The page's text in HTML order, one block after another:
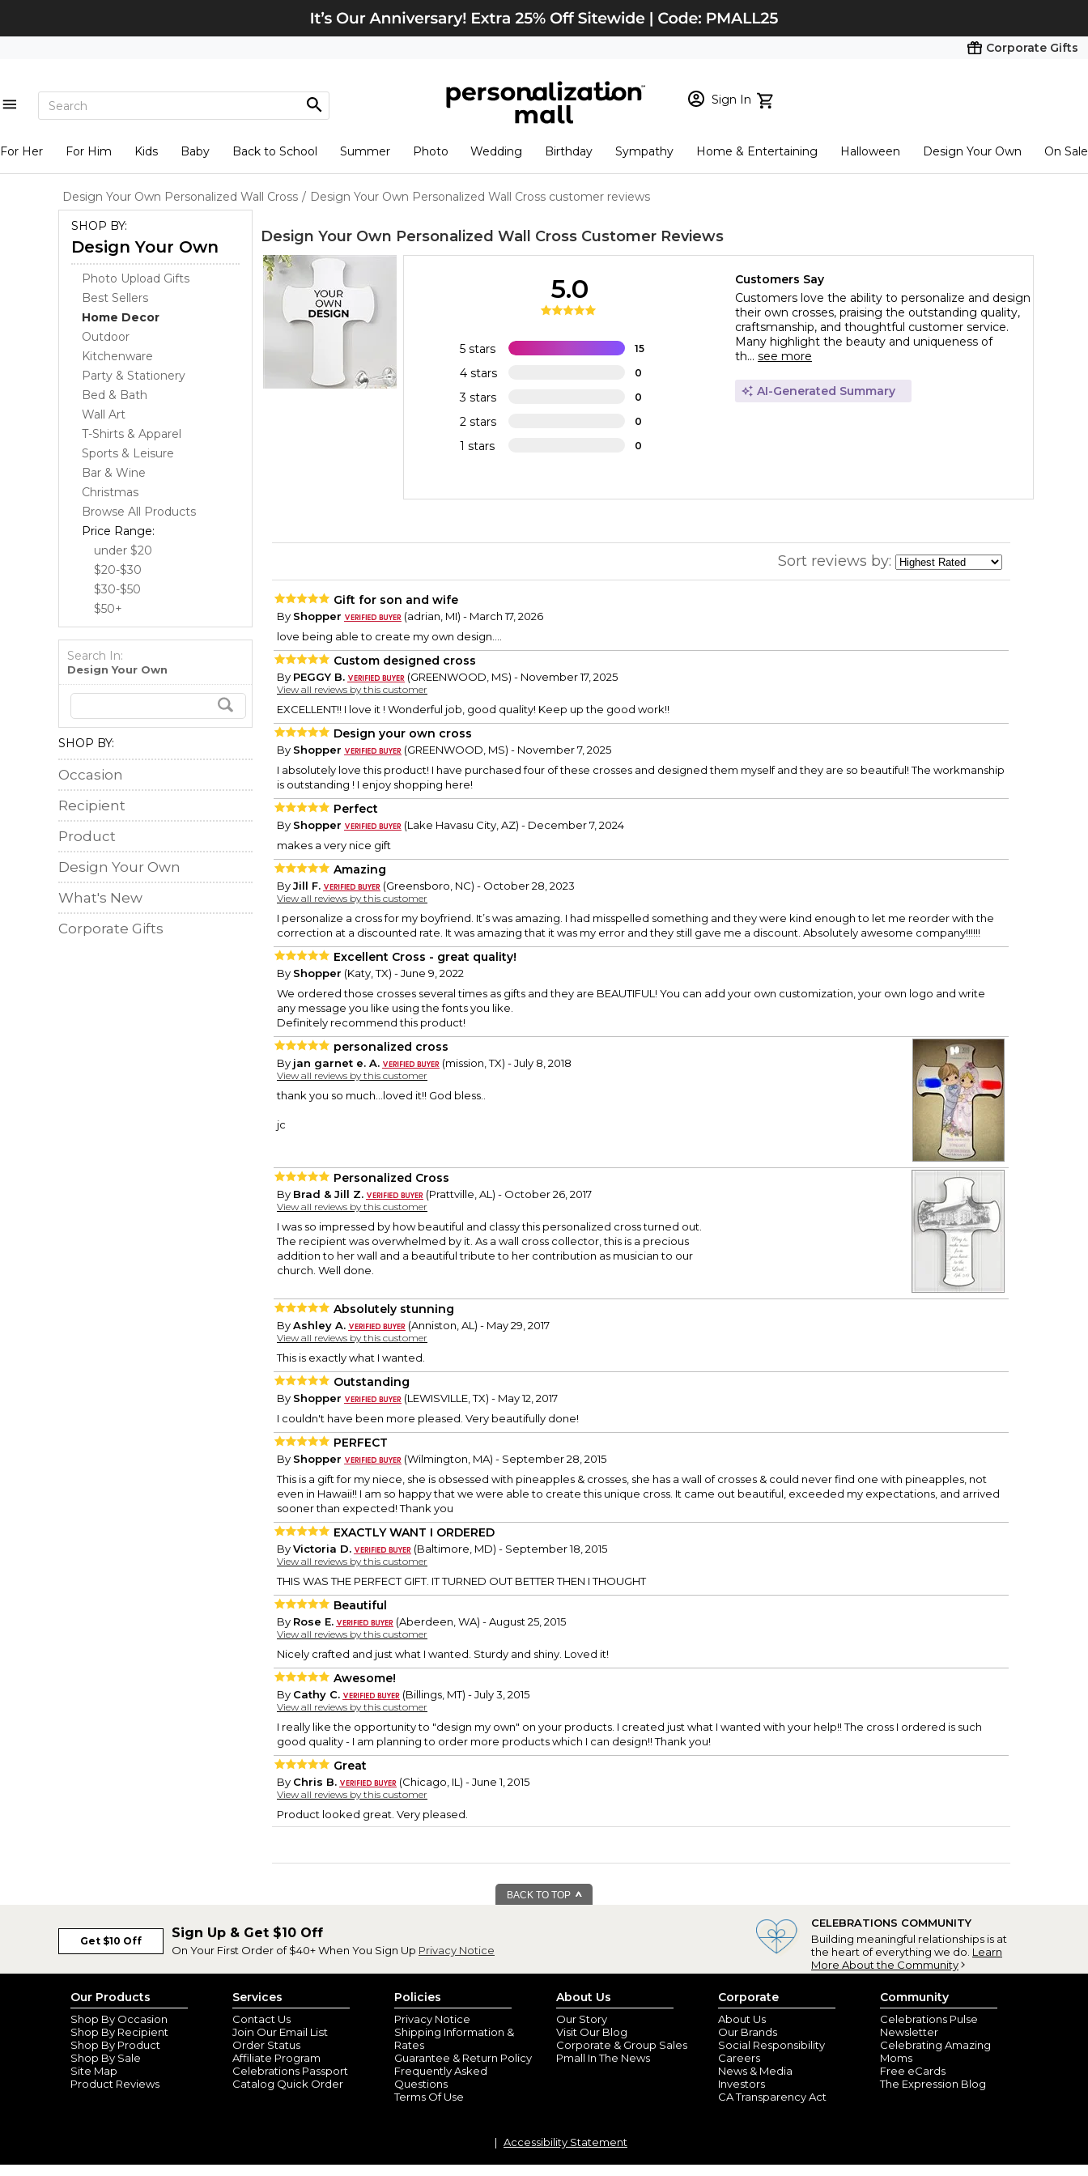
Corporate Gifts
Sign In
New Customer? Start here
View Cart Checkout
For Her For Him Kids Baby Back to School Summer Photo Wedding Birthday Sympathy Home & Entertaining Halloween Design Your Own On Sale
Design Your Own Personalized Wall Cross / Design Your Own Personalized Wall Cross customer reviews
SHOP BY:
Design Your Own
Photo Upload Gifts
Best Sellers
Home Decor
Outdoor
Kitchenware
Party & Stationery
Bed & Bath
Wall Art
T-Shirts & Apparel
Sports & Leisure
Bar & Wine
Christmas
Browse All Products
Price Range:
under $20
$20-$30
$30-$50
$50+
Search In:
Design Your Own
SHOP BY:
Occasion
Recipient
Product
Design Your Own
What's New
Corporate Gifts
Design Your Own Personalized Wall Cross Customer Reviews
5 stars 15
4 stars 0
3 stars 0
2 stars 0
1 stars 0
5.0
Customers Say
Customers love the ability to personalize and design
their own crosses, praising the outstanding quality,
craftsmanship, and thoughtful customer service.
Many highlight the beauty and uniqueness of
th... see more
AI-Generated Summary
Sort reviews by:
Gift for son and wife
By Shopper
(adrian, MI) - March 17, 2026
love being able to create my own design....
Custom designed cross
By PEGGY B. (GREENWOOD, MS) - November 17, 2025
View all reviews by this customer
EXCELLENT!! I love it ! Wonderful job, good quality! Keep up the good work!!
Design your own cross
By Shopper
(GREENWOOD, MS) - November 7, 2025
I absolutely love this product! I have purchased four of these crosses and designed them myself and they are so beautiful! The workmanship
is outstanding ! I enjoy shopping here!
Perfect
By Shopper
(Lake Havasu City, AZ) - December 7, 2024
makes a very nice gift
Amazing
ByJill F. (Greensboro, NC) - October 28, 2023
View all reviews by this customer
I personalize a cross for my boyfriend. It’s was amazing. I had misspelled something and they were kind enough to let me reorder with the
correction at a discounted rate. It was amazing that it was my error and they still gave me a discount. Absolutely awesome company!!!!!!
Excellent Cross - great quality!
By Shopper (Katy, TX) - June 9, 2022
We ordered those crosses several times as gifts and they are BEAUTIFUL! You can add your own customization, your own logo and write
any message you like using the fonts you like.
Definitely recommend this product!
personalized cross
By jan garnet e. A. (mission, TX) - July 8, 2018
View all reviews by this customer
thank you so much...loved it!! God bless..
jc
Personalized Cross
By Brad & Jill Z. (Prattville, AL) - October 26, 2017
View all reviews by this customer
I was so impressed by how beautiful and classy this personalized cross turned out.
The recipient was overwhelmed by it. As a wall cross collector, this is a precious
addition to her wall and a beautiful tribute to her contribution as musician to our
church. Well done.
Absolutely stunning
ByAshley A. (Anniston, AL) - May 29, 2017
View all reviews by this customer
This is exactly what I wanted.
Outstanding
By Shopper
(LEWISVILLE, TX) - May 12, 2017
I couldn't have been more pleased. Very beautifully done!
PERFECT
By Shopper
(Wilmington, MA) - September 28, 2015
This is a gift for my niece, she is obsessed with pineapples & crosses, she has a wall of crosses & could never find one with pineapples, not
even in Hawaii!! I am so happy that we were able to create this unique cross. It came out beautiful, exceeded my expectations, and arrived
sooner than expected! Thank you
EXACTLY WANT I ORDERED
ByVictoria D. (Baltimore, MD) - September 18, 2015
View all reviews by this customer
THIS WAS THE PERFECT GIFT. IT TURNED OUT BETTER THEN I THOUGHT
Beautiful
By Rose E. (Aberdeen, WA) - August 25, 2015
View all reviews by this customer
Nicely crafted and just what I wanted. Sturdy and shiny. Loved it!
Awesome!
By Cathy C. (Billings, MT) - July 3, 2015
View all reviews by this customer
I really like the opportunity to "design my own" on your products. I created just what I wanted with your help!! The cross I ordered is such
good quality - I am planning to order more products which I can design!! Thank you!
Great
By Chris B. (Chicago, IL) - June 1, 2015
View all reviews by this customer
Product looked great. Very pleased.
BACK TO TOP
Get $10 Off
Sign Up & Get $10 Off
On Your First Order of $40+ When You Sign Up Privacy Notice
CELEBRATIONS COMMUNITY
Building meaningful relationships is at
the heart of everything we do. Learn
More About the Community
Our Products
Shop By Occasion
Shop By Recipient
Shop By Product
Shop By Sale
Site Map
Product Reviews
Services
Contact Us
Join Our Email List
Order Status
Affiliate Program
Celebrations Passport
Catalog Quick Order
Policies
Privacy Notice
Shipping Information &
Rates
Guarantee & Return Policy
Frequently Asked
Questions
Terms Of Use
About Us
Our Story
Visit Our Blog
Corporate & Group Sales
Pmall In The News
Corporate
About Us
Our Brands
Social Responsibility
Careers
News & Media
Investors
CA Transparency Act
Community
Celebrations Pulse
Newsletter
Celebrating Amazing
Moms
Free eCards
The Expression Blog
Accessibility Statement